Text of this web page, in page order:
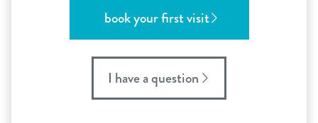
book your first visit
I have a question